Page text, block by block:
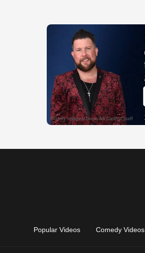
Popular Videos Comedy Videos